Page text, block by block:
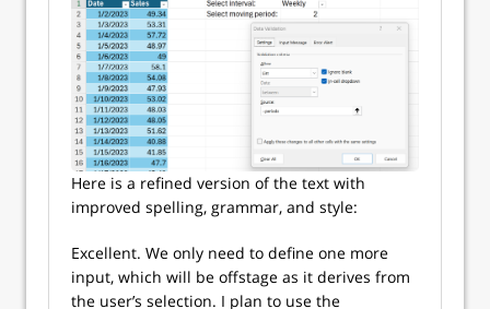
Here is a refined version of the text with
improved spelling, grammar, and style:
Excellent. We only need to define one more
input, which will be offstage as it derives from
the user’s selection. I plan to use the